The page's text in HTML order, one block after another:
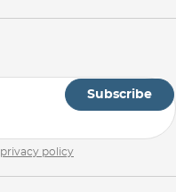
Subscribe
privacy policy